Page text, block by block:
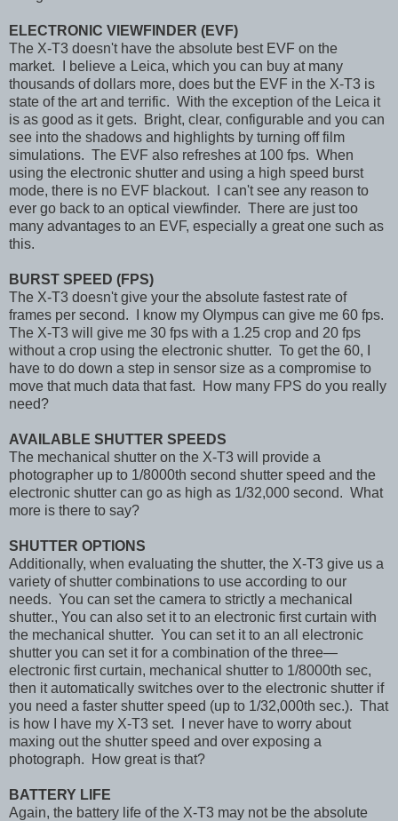
ELECTRONIC VIEWFINDER (EVF)
The X-T3 doesn't have the absolute best EVF on the
market. I believe a Leica, which you can buy at many
thousands of dollars more, does but the EVF in the X-T3 is
state of the art and terrific. With the exception of the Leica it
is as good as it gets. Bright, clear, configurable and you can
see into the shadows and highlights by turning off film
simulations. The EVF also refreshes at 100 fps. When
using the electronic shutter and using a high speed burst
mode, there is no EVF blackout. I can't see any reason to
ever go back to an optical viewfinder. There are just too
many advantages to an EVF, especially a great one such as
this.
BURST SPEED (FPS)
The X-T3 doesn't give your the absolute fastest rate of
frames per second. I know my Olympus can give me 60 fps.
The X-T3 will give me 30 fps with a 1.25 crop and 20 fps
without a crop using the electronic shutter. To get the 60, I
have to do down a step in sensor size as a compromise to
move that much data that fast. How many FPS do you really
need?
AVAILABLE SHUTTER SPEEDS
The mechanical shutter on the X-T3 will provide a
photographer up to 1/8000th second shutter speed and the
electronic shutter can go as high as 1/32,000 second. What
more is there to say?
SHUTTER OPTIONS
Additionally, when evaluating the shutter, the X-T3 give us a
variety of shutter combinations to use according to our
needs. You can set the camera to strictly a mechanical
shutter., You can also set it to an electronic first curtain with
the mechanical shutter. You can set it to an all electronic
shutter you can set it for a combination of the three—
electronic first curtain, mechanical shutter to 1/8000th sec,
then it automatically switches over to the electronic shutter if
you need a faster shutter speed (up to 1/32,000th sec.). That
is how I have my X-T3 set. I never have to worry about
maxing out the shutter speed and over exposing a
photograph. How great is that?
BATTERY LIFE
Again, the battery life of the X-T3 may not be the absolute